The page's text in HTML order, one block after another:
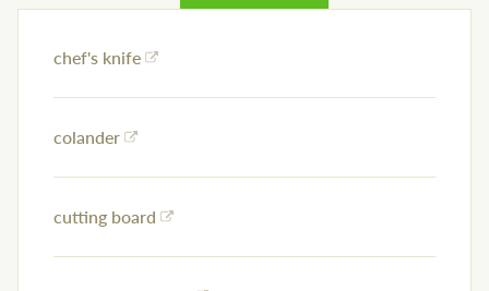
chef's knife
colander
cutting board